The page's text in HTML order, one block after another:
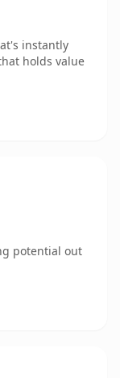
instantly
holds value
potential out